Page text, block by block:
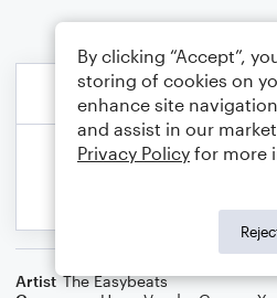
Artist The Easybeats
By clicking “Accept”,
storing of cookies on
enhance site
and assist in our
Privacy Policy for more